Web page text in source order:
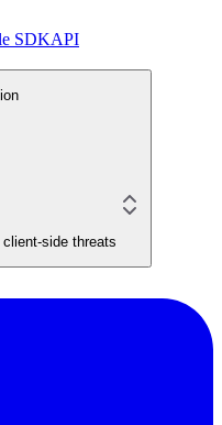
SDKAPI
side threats